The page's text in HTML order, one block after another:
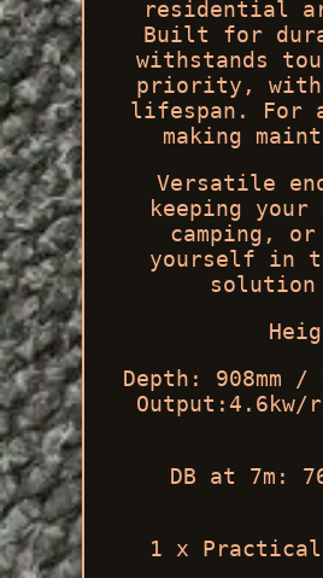
residential
Built for
withstands
priority, with
lifespan. For
making
Versatile
keeping your
camping,
yourself in
solution
Depth: 908mm
Output:4.6kw/
DB at 7m:
1 x Practical